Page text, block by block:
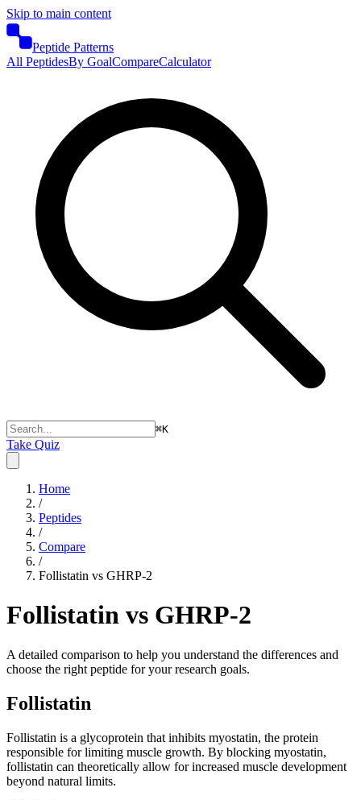
Skip to main content
Peptide Patterns
All PeptidesBy GoalCompareCalculator
⌘K
Take Quiz
Home
/
Peptides
/
Compare
/
Follistatin vs GHRP-2
Follistatin vs GHRP-2
A detailed comparison to help you understand the differences and
choose the right peptide for your research goals.
Follistatin
Follistatin is a glycoprotein that inhibits myostatin, the protein
responsible for limiting muscle growth. By blocking myostatin,
follistatin can theoretically allow for increased muscle development
beyond natural limits.